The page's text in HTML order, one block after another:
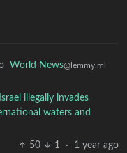
World News@lemmy.ml
illegally invades
waters and
50
1 · 1 year ago